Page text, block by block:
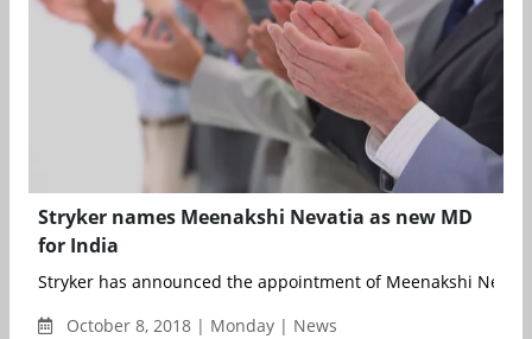
Stryker names Meenakshi Nevatia as new MD
for India
Stryker has announced the appointment of Meenakshi
October 8, 2018 | Monday | News